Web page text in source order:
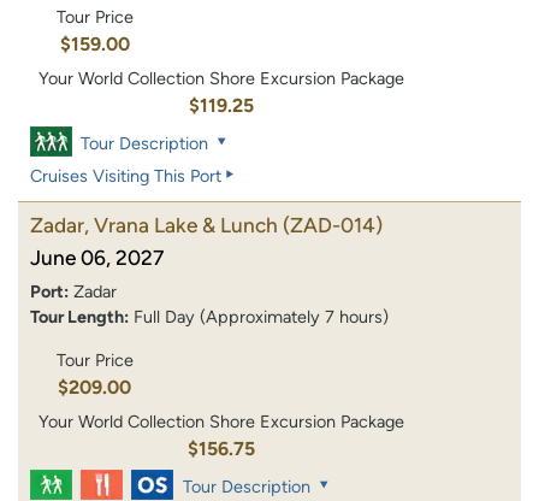
Tour Price
$159.00
Your World Collection Shore Excursion Package
$119.25
Tour Description
Cruises Visiting This Port
Zadar, Vrana Lake & Lunch (ZAD-014)
June 06, 2027
Port: Zadar
Tour Length: Full Day (Approximately 7 hours)
Tour Price
$209.00
Your World Collection Shore Excursion Package
$156.75
Tour Description